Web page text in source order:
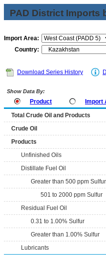
PAD District Imports
Import Area:
Country:
Download Series History
Show Data By:
Product Import
Total Crude Oil and Products
Crude Oil
Products
Unfinished Oils
Distillate Fuel Oil
Greater than 500 ppm Sulfur
501 to 2000 ppm Sulfur
Residual Fuel Oil
0.31 to 1.00% Sulfur
Greater than 1.00% Sulfur
Lubricants